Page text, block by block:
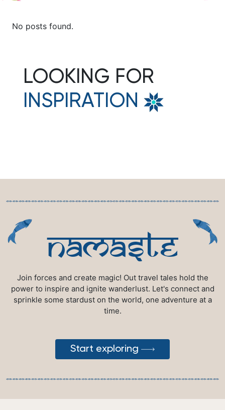
No posts found.
LOOKING FOR
INSPIRATION
namaste
Join forces and create magic! Out travel tales hold the
power to inspire and ignite wanderlust. Let's connect and
sprinkle some stardust on the world, one adventure at a
time.
Start exploring